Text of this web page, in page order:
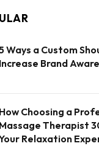
Ways a Custom
Increase Brand
How Choosing a
Massage Therapist
Relaxation